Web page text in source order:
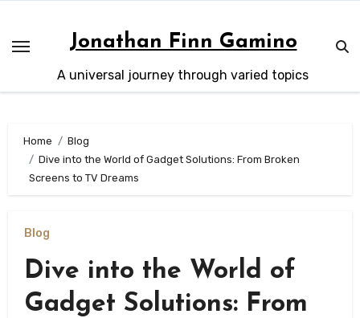
content
Jonathan Finn Gamino
A universal journey through varied topics
Home
Blog
Dive into the World of Gadget Solutions: From Broken
Screens to TV Dreams
Blog
Dive into the World of
Gadget Solutions: From